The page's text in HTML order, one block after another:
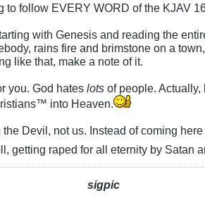
to follow EVERY WORD of the KJAV
with Genesis and reading the
rains fire and brimstone on a
like that, make a note of it.
you. God hates lots of people.
into Heaven.
Devil, not us. Instead of coming
getting raped for all eternity by Satan
sigpic